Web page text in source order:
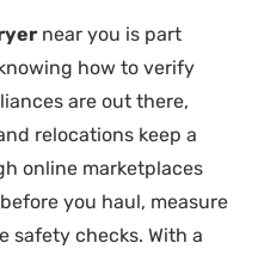
near you is part
how to verify
are out there,
relocations keep a
online marketplaces
you haul, measure
safety checks. With a